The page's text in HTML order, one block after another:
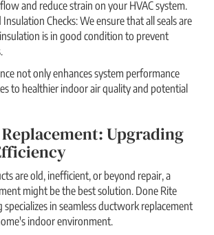
and reduce strain on your HVAC system.
Insulation Checks: We ensure that all seals are
is in good condition to prevent
not only enhances system performance
to healthier indoor air quality and potential
Upgrading
are old, inefficient, or beyond repair, a
might be the best solution. Done Rite
in seamless ductwork replacement
indoor environment.